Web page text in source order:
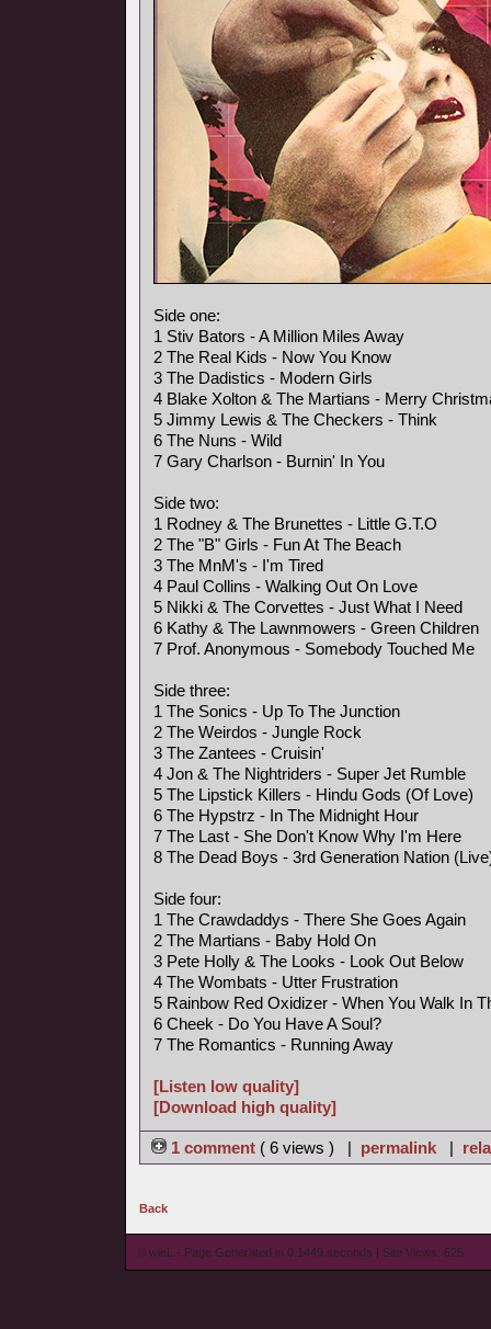
Side one:
1 Stiv Bators - A Million Miles Away
2 The Real Kids - Now You Know
3 The Dadistics - Modern Girls
4 Blake Xolton & The Martians - Merry
5 Jimmy Lewis & The Checkers - Think
6 The Nuns - Wild
7 Gary Charlson - Burnin' In You
Side two:
1 Rodney & The Brunettes - Little G.T.O
2 The "B" Girls - Fun At The Beach
3 The MnM's - I'm Tired
4 Paul Collins - Walking Out On Love
5 Nikki & The Corvettes - Just What I Need
6 Kathy & The Lawnmowers - Green Children
7 Prof. Anonymous - Somebody Touched Me
Side three:
1 The Sonics - Up To The Junction
2 The Weirdos - Jungle Rock
3 The Zantees - Cruisin'
4 Jon & The Nightriders - Super Jet Rumble
5 The Lipstick Killers - Hindu Gods (Of Love)
6 The Hypstrz - In The Midnight Hour
7 The Last - She Don't Know Why I'm Here
8 The Dead Boys - 3rd Generation Nation
Side four:
1 The Crawdaddys - There She Goes Again
2 The Martians - Baby Hold On
3 Pete Holly & The Looks - Look Out Below
4 The Wombats - Utter Frustration
5 Rainbow Red Oxidizer - When You Walk In
6 Cheek - Do You Have A Soul?
7 The Romantics - Running Away
[Listen low quality]
[Download high quality]
1 comment ( 6 views ) | permalink |
Back
© wieL - Page Generated in 0.1449 seconds | Site Views: 625